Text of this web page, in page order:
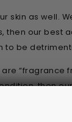
skin as well.
then our best
be
then
the science
what